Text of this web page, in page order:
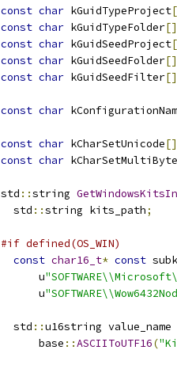
const char kGuidTypeProject
const char kGuidTypeFolder[]
const char kGuidSeedProject
const char kGuidSeedFolder[]
const char kGuidSeedFilter[]
const char
const char kCharSetUnicode[]
const char kCharSetMultiByte
std ::string
  std
::string kits_path;
#if defined(OS_WIN)
const char16_t* const
      u
      u
  std
::u16string value_name
      base
::ASCIIToUTF16(